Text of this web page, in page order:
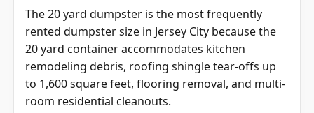
The 20 yard dumpster is the most frequently
rented dumpster size in Jersey City because the
20 yard container accommodates kitchen
remodeling debris, roofing shingle tear-offs up
to 1,600 square feet, flooring removal, and multi-
room residential cleanouts.